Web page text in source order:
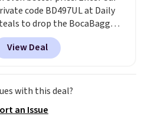
code BD497UL at Daily
to drop the BocaBagg
EVA Beach Tote to
$37.99, about $2 below our
previous share. The rigid EVA
is waterproof,
resistant, and stands
through a collapsed bag
View Deal
with this deal?
an Issue